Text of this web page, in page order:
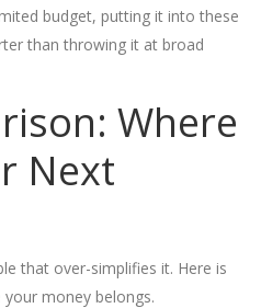
budget, putting it into these
than throwing it at broad
Where
Next
that over-simplifies it. Here is
money belongs.